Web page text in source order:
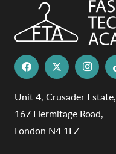
Unit 4, Crusader Estate,
167 Hermitage Road,
London N4 1LZ